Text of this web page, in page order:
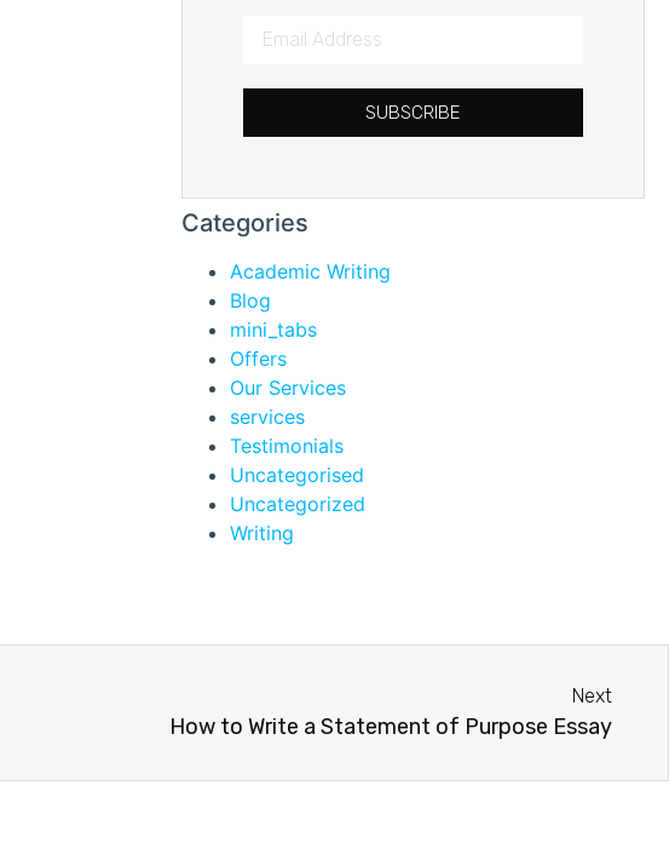
SUBSCRIBE
Categories
Academic Writing
Blog
mini_tabs
Offers
Our Services
services
Testimonials
Uncategorised
Uncategorized
Writing
Next
How to Write a Statement of Purpose Essay